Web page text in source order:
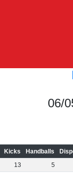
06/
Kicks Handballs
13
5